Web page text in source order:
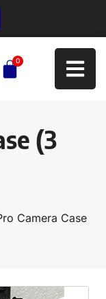
0
(3
Camera Case